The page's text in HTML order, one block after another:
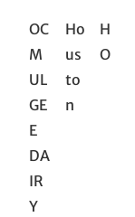
OC
M
UL
GE
E
DA
IR
Y
Ho
us
to
n
H
O